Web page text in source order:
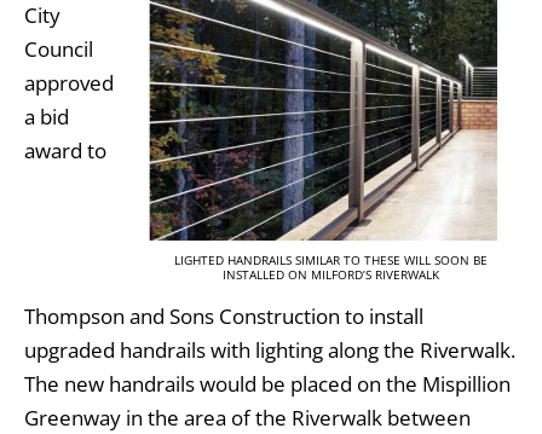
LIGHTED HANDRAILS SIMILAR TO THESE WILL SOON BE
INSTALLED ON MILFORD’S RIVERWALK
City
Council
approved
a bid
award to
Thompson and Sons Construction to install
upgraded handrails with lighting along the Riverwalk.
The new handrails would be placed on the Mispillion
Greenway in the area of the Riverwalk between